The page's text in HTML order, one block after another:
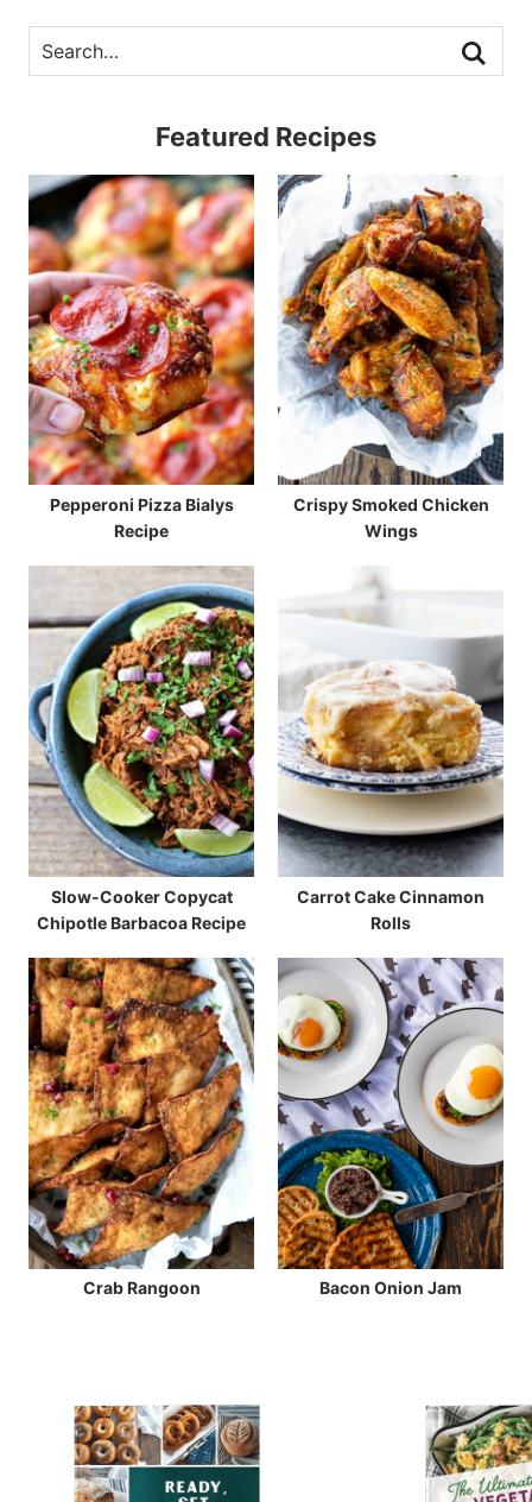
Featured Recipes
Pepperoni Pizza Bialys
Recipe
Crispy Smoked Chicken
Wings
Slow-Cooker Copycat
Chipotle Barbacoa Recipe
Carrot Cake Cinnamon
Rolls
Crab Rangoon Bacon Onion Jam